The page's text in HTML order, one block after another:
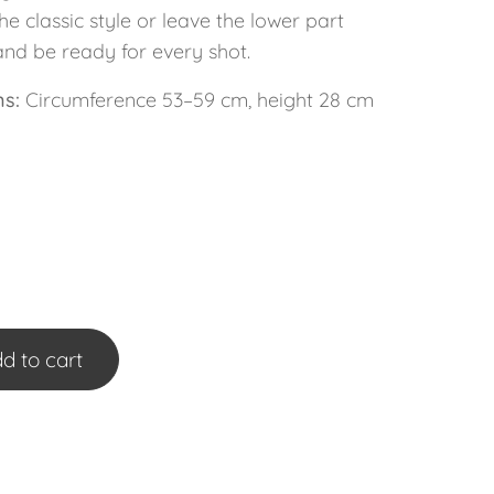
classic style or leave the lower part
be ready for every shot.
Circumference 53–59 cm, height 28 cm
to cart